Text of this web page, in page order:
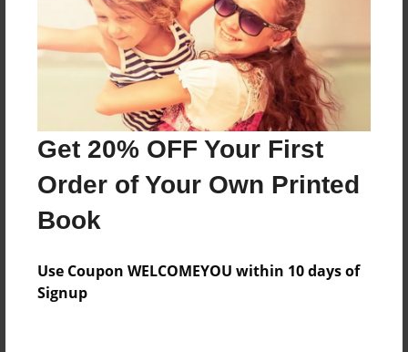
Get 20% OFF Your First
Order of Your Own Printed
Book
Use Coupon WELCOMEYOU within 10 days of
Signup
About Author
Darron Jones
Joined: Oct-25-2020
No author messages are available for this book.